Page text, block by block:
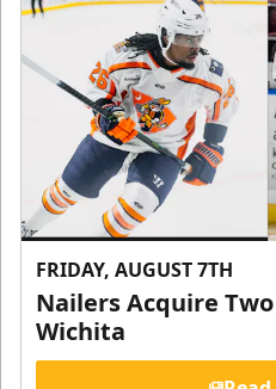
FRIDAY, AUGUST 7TH
Nailers Acquire
Wichita